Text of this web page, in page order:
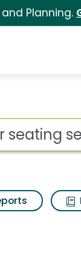
Planning.